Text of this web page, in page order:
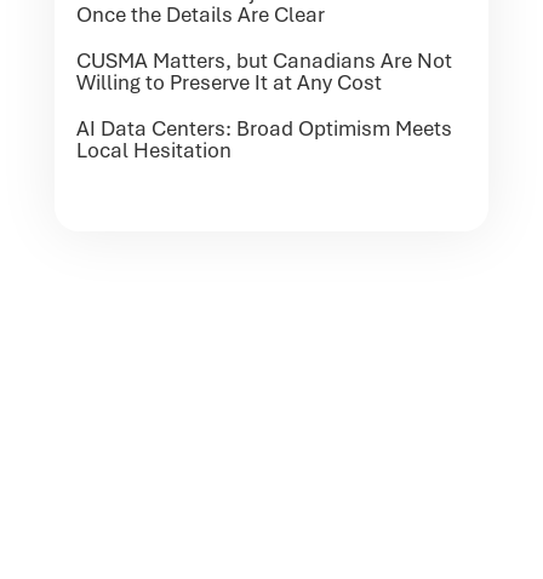
Once the Details Are Clear
CUSMA Matters, but Canadians Are Not
Willing to Preserve It at Any Cost
AI Data Centers: Broad Optimism Meets
Local Hesitation